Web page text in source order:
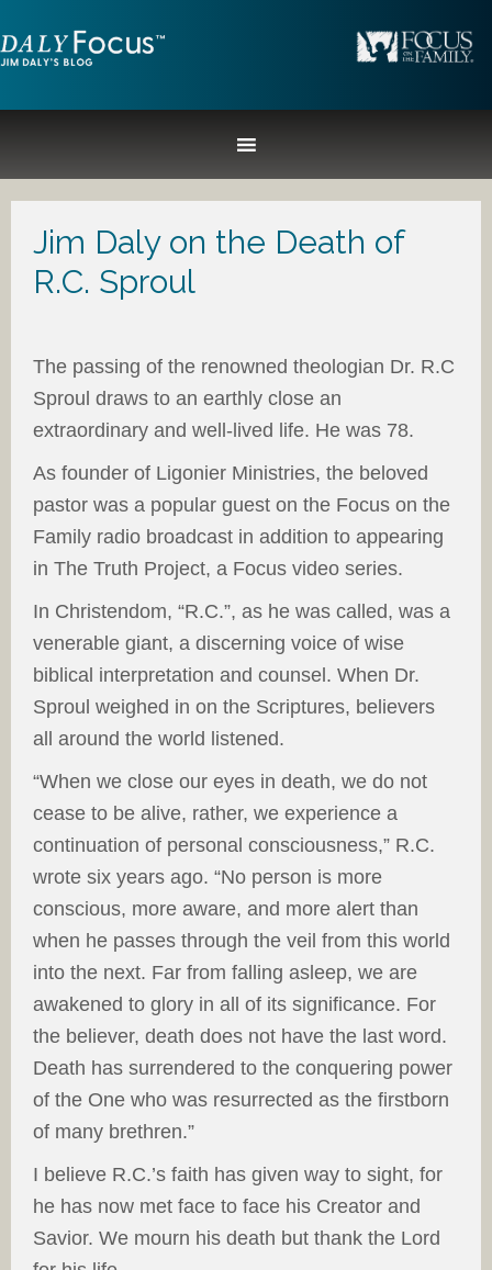
Jim Daly on the Death of
R.C. Sproul
The passing of the renowned theologian Dr. R.C
Sproul draws to an earthly close an
extraordinary and well-lived life. He was 78.
As founder of Ligonier Ministries, the beloved
pastor was a popular guest on the Focus on the
Family radio broadcast in addition to appearing
in The Truth Project, a Focus video series.
In Christendom, “R.C.”, as he was called, was a
venerable giant, a discerning voice of wise
biblical interpretation and counsel. When Dr.
Sproul weighed in on the Scriptures, believers
all around the world listened.
“When we close our eyes in death, we do not
cease to be alive, rather, we experience a
continuation of personal consciousness,” R.C.
wrote six years ago. “No person is more
conscious, more aware, and more alert than
when he passes through the veil from this world
into the next. Far from falling asleep, we are
awakened to glory in all of its significance. For
the believer, death does not have the last word.
Death has surrendered to the conquering power
of the One who was resurrected as the firstborn
of many brethren.”
I believe R.C.’s faith has given way to sight, for
he has now met face to face his Creator and
Savior. We mourn his death but thank the Lord